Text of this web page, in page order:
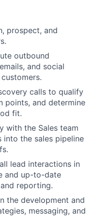
prospect, and
outbound
and social
calls to qualify
points, and determine
fit.
with the Sales team
the sales pipeline
lead interactions in
and up-to-date
reporting.
the development and
messaging, and